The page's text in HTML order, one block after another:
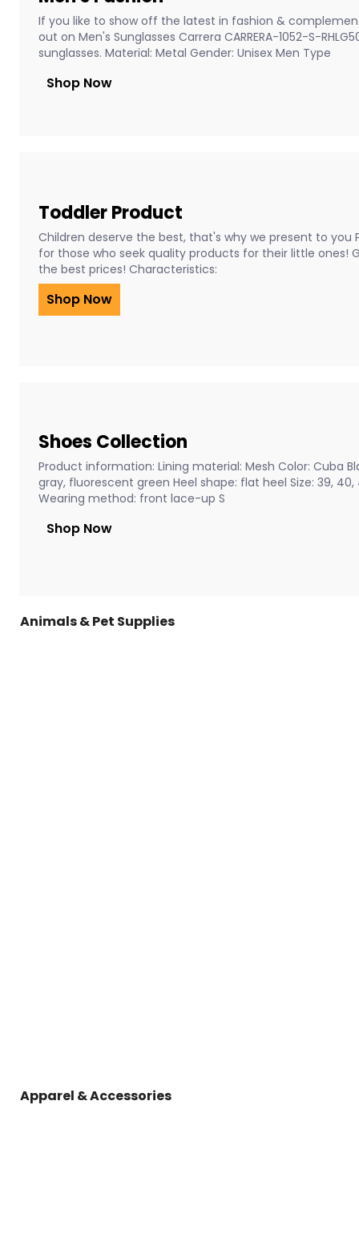
If you like to show off the latest in fashion &
out on Men's Sunglasses Carrera CARRERA-1052-S-
sunglasses. Material: Metal Gender: Unisex Men Type
Shop Now
Toddler Product
Children deserve the best, that's why we present to you
for those who seek quality products for their little ones!
the best prices! Characteristics:
Shop Now
Shoes Collection
Product information: Lining material: Mesh Color: Cuba
gray, fluorescent green Heel shape: flat heel Size: 39,
Wearing method: front lace-up S
Shop Now
Animals & Pet Supplies
Apparel & Accessories